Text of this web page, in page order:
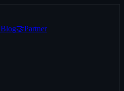
Blog🤝Partner